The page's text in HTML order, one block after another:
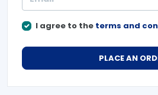
I agree to the terms and
PLACE AN